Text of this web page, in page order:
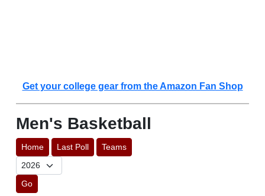
Get your college gear from the Amazon Fan Shop
Men's Basketball
Home Last Poll Teams
Go